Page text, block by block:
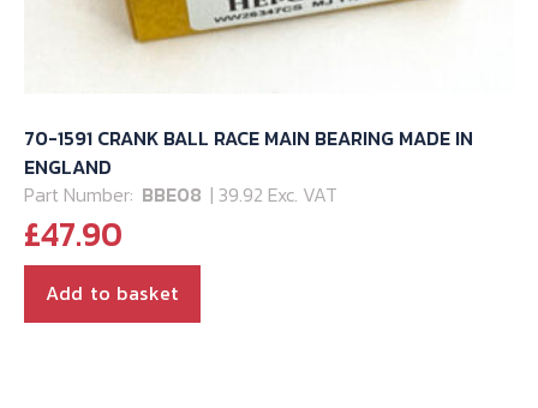
70-1591 CRANK BALL RACE MAIN BEARING MADE IN
ENGLAND
Part Number: BBE08 | 39.92 Exc. VAT
£47.90
Add to basket